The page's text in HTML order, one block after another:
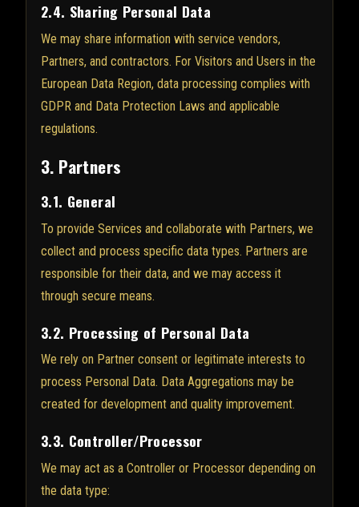
2.4. Sharing Personal Data
We may share information with service vendors,
Partners, and contractors. For Visitors and Users in the
European Data Region, data processing complies with
GDPR and Data Protection Laws and applicable
regulations.
3. Partners
3.1. General
To provide Services and collaborate with Partners, we
collect and process specific data types. Partners are
responsible for their data, and we may access it
through secure means.
3.2. Processing of Personal Data
We rely on Partner consent or legitimate interests to
process Personal Data. Data Aggregations may be
created for development and quality improvement.
3.3. Controller/Processor
We may act as a Controller or Processor depending on
the data type: